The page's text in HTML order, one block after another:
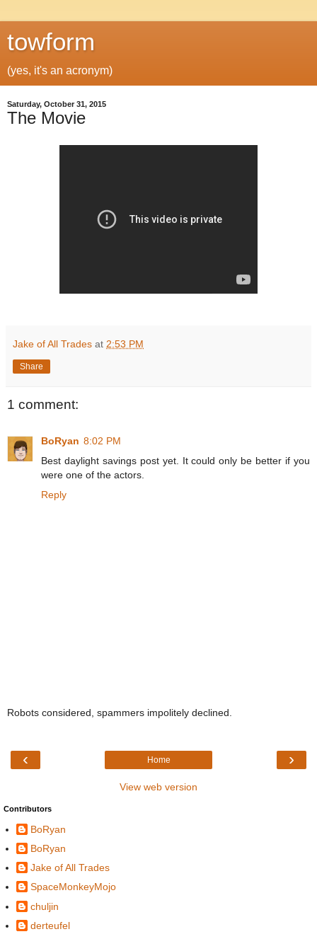
towform
(yes, it's an acronym)
Saturday, October 31, 2015
The Movie
Jake of All Trades at 2:53 PM
Share
1 comment:
BoRyan 8:02 PM
Best daylight savings post yet. It could only be better if you
were one of the actors.
Reply
Robots considered, spammers impolitely declined.
‹ ›
Home
View web version
Contributors
BoRyan
BoRyan
Jake of All Trades
SpaceMonkeyMojo
chuljin
derteufel